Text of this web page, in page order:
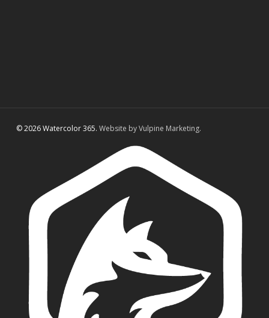
© 2026 Watercolor 365. Website by Vulpine Marketing.